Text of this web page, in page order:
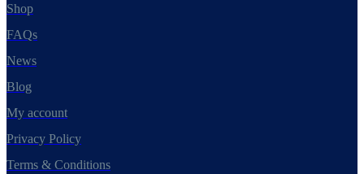
Shop
FAQs
News
Blog
My account
Privacy Policy
Terms & Conditions